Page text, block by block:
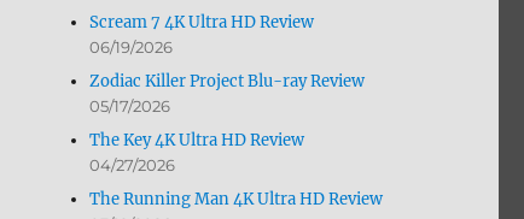
Scream 7 4K Ultra HD Review
06/19/2026
Zodiac Killer Project Blu-ray Review
05/17/2026
The Key 4K Ultra HD Review
04/27/2026
The Running Man 4K Ultra HD Review